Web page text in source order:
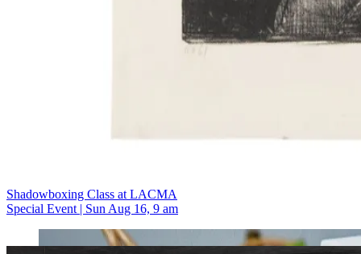
Shadowboxing Class at LACMA
Special Event | Sun Aug 16, 9 am